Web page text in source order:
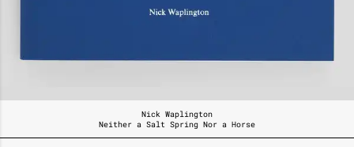
Nick Waplington
Neither a Salt Spring Nor a Horse